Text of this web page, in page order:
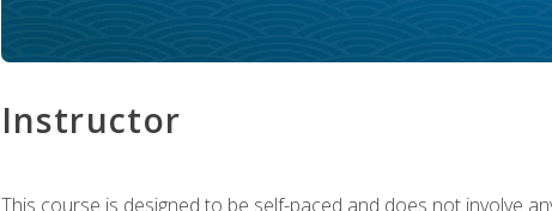
Instructor
This course is designed to be self-paced and does not involve